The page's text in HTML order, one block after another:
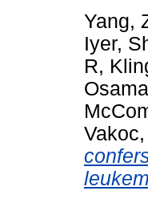
Yang,
Iyer,
R,